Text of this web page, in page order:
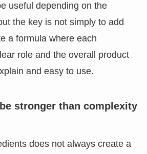
useful depending on the
the key is not simply to add
a formula where each
role and the overall product
and easy to use.
stronger than complexity
does not always create a